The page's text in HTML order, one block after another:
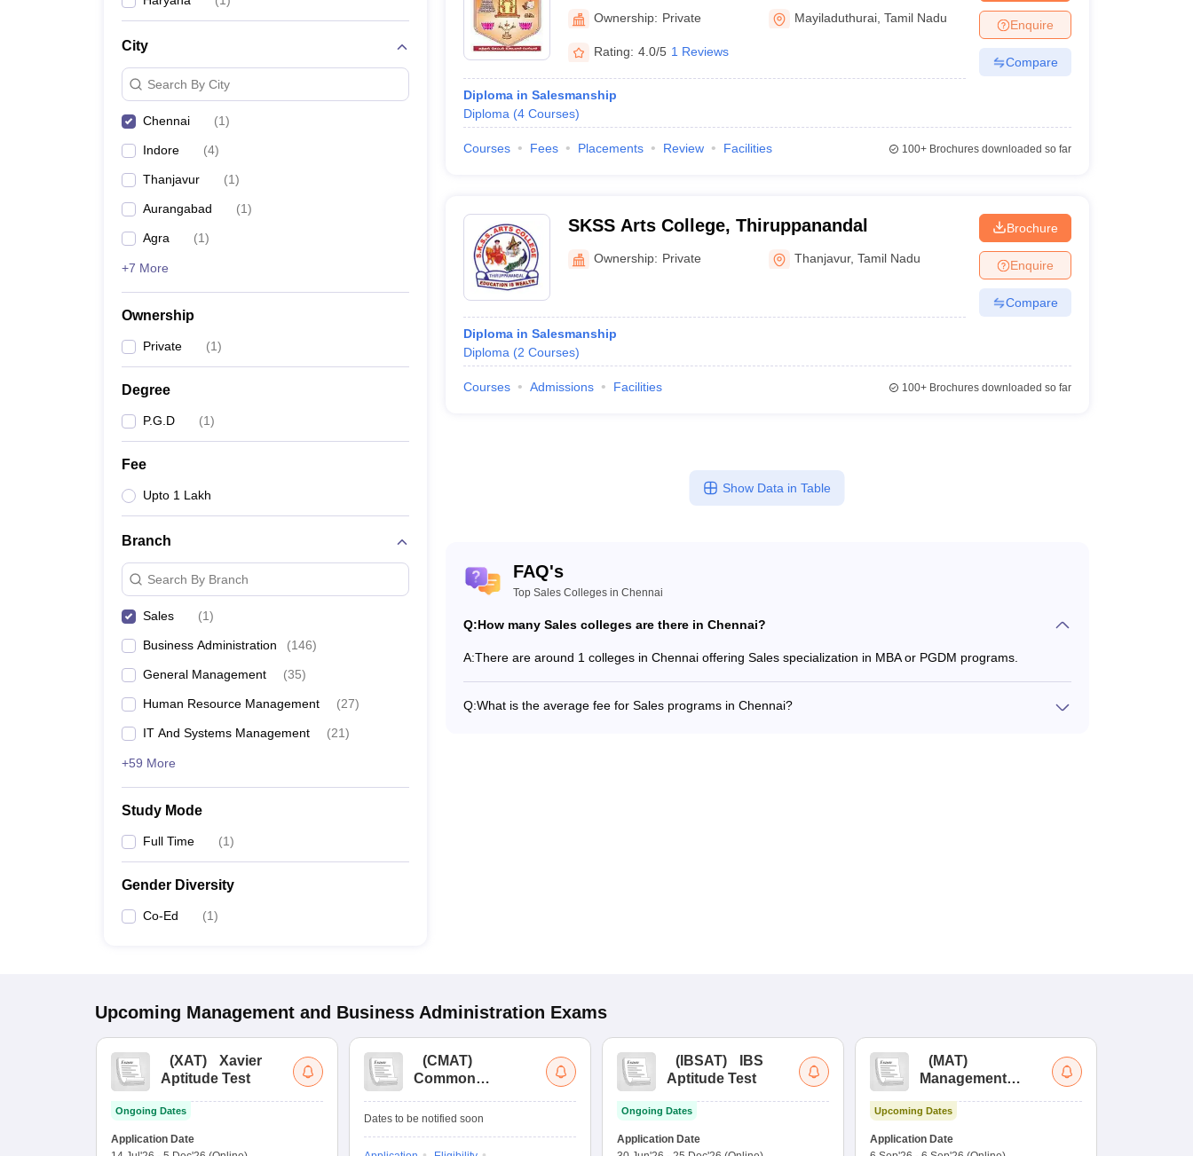
City
Search By City
Chennai (1)
Indore (4)
Thanjavur (1)
Aurangabad (1)
Agra (1)
+7 More
Ownership
Private (1)
Degree
P.G.D (1)
Fee
Upto 1 Lakh
Branch
Search By Branch
Sales (1)
Business Administration (146)
General Management (35)
Human Resource Management (27)
IT And Systems Management (21)
+59 More
Study Mode
Full Time (1)
Gender Diversity
Co-Ed (1)
Mayiladuthurai
Ownership: Private Mayiladuthurai ,Tamil Nadu
Rating: 4.0/5 1 Reviews
Diploma in Salesmanship
Diploma (4 Courses)
Enquire
Compare
Courses Fees Placements Review Facilities 100+Brochures downloaded so far
SKSS Arts College, Thiruppanandal
Ownership: Private Thanjavur,Tamil Nadu
Diploma in Salesmanship
Diploma (2 Courses)
Brochure
Enquire
Compare
Courses Admissions Facilities 100+Brochures downloaded so far
Show Data in Table
FAQ's
Top Sales Colleges in Chennai
Q:How many Sales colleges are there in Chennai?
A:There are around 1 colleges in Chennai offering Sales specialization in MBA or PGDM programs.
Q:What is the average fee for Sales programs in Chennai?
Upcoming Management and Business Administration Exams
(XAT)
Xavier
Aptitude Test
Ongoing Dates
Application Date
(CMAT)
Common
Admission Test
Dates to be notified soon
( IBSAT)
IBS
Aptitude Test
Ongoing Dates
Application Date
(MAT)
Management
Upcoming Dates
Application Date